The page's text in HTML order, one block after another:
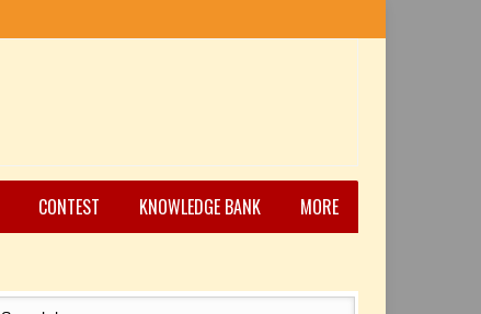
CONTEST KNOWLEDGE BANK MORE